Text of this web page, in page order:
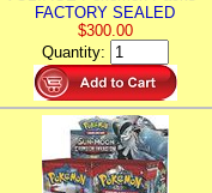
FACTORY SEALED
$300.00
Quantity: